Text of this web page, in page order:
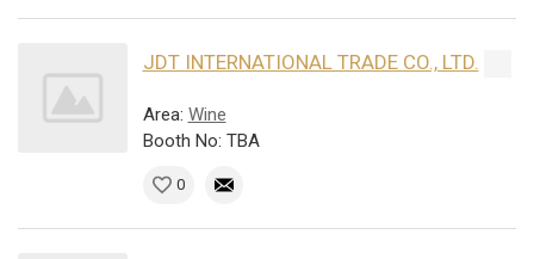
JDT INTERNATIONAL TRADE CO., LTD.
Area: Wine
Booth No: TBA
0